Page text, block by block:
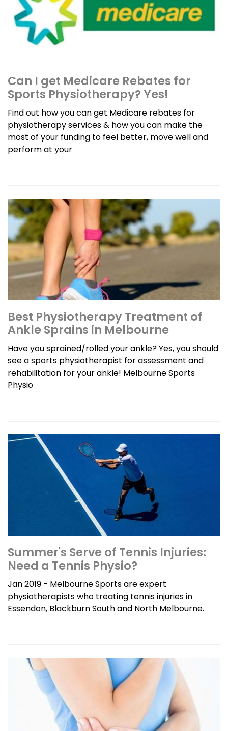
Can I get Medicare Rebates for
Sports Physiotherapy? Yes!
Find out how you can get Medicare rebates for
physiotherapy services & how you can make the
most of your funding to feel better, move well and
perform at your
Best Physiotherapy Treatment of
Ankle Sprains in Melbourne
Have you sprained/rolled your ankle? Yes, you should
see a sports physiotherapist for assessment and
rehabilitation for your ankle! Melbourne Sports
Physio
Summer's Serve of Tennis Injuries:
Need a Tennis Physio?
Jan 2019 - Melbourne Sports are expert
physiotherapists who treating tennis injuries in
Essendon, Blackburn South and North Melbourne.